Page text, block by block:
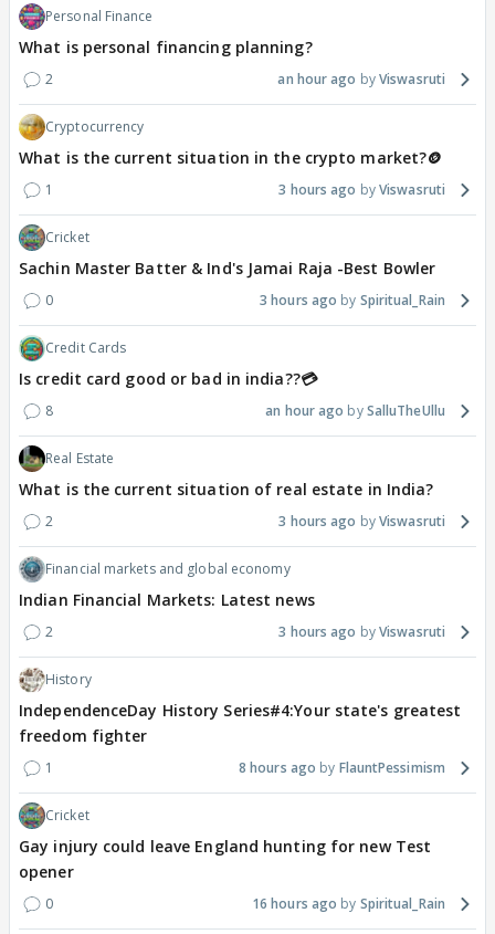
Personal Finance
What is personal financing planning?
2 an hour ago Viswasruti
Cryptocurrency
What is the current situation in the crypto market?🪙
1 3 hours ago Viswasruti
Cricket
Sachin Master Batter & Ind's Jamai Raja -Best Bowler
0 3 hours ago Spiritual_Rain
Credit Cards
Is credit card good or bad in india??💳
8 an hour ago SalluTheUllu
Real Estate
What is the current situation of real estate in India?
2 3 hours ago Viswasruti
Financial markets and global economy
Indian Financial Markets: Latest news
2 3 hours ago Viswasruti
History
IndependenceDay History Series#4:Your state's greatest
freedom fighter
1 8 hours ago FlauntPessimism
Cricket
Gay injury could leave England hunting for new Test
opener
0 16 hours ago Spiritual_Rain